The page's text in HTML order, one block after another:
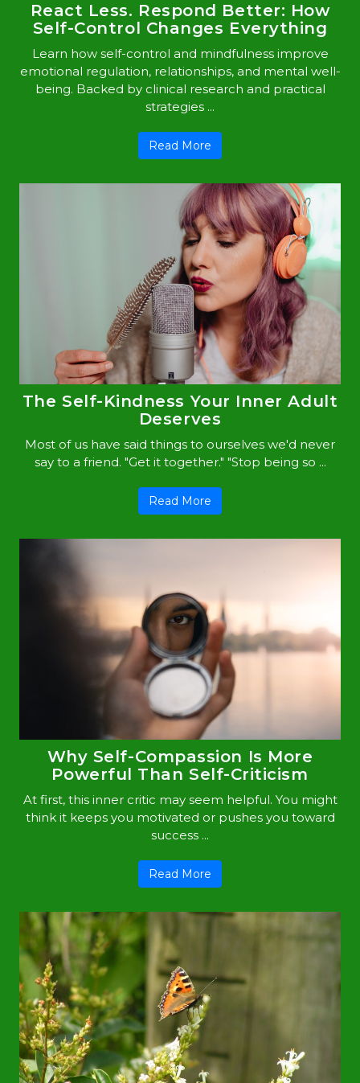
React Less. Respond Better: How
Self-Control Changes Everything
Learn how self-control and mindfulness improve
emotional regulation, relationships, and mental well-
being. Backed by clinical research and practical
strategies ...
Read More
The Self-Kindness Your Inner Adult
Deserves
Most of us have said things to ourselves we'd never
say to a friend. "Get it together." "Stop being so ...
Read More
Why Self-Compassion Is More
Powerful Than Self-Criticism
At first, this inner critic may seem helpful. You might
think it keeps you motivated or pushes you toward
success ...
Read More